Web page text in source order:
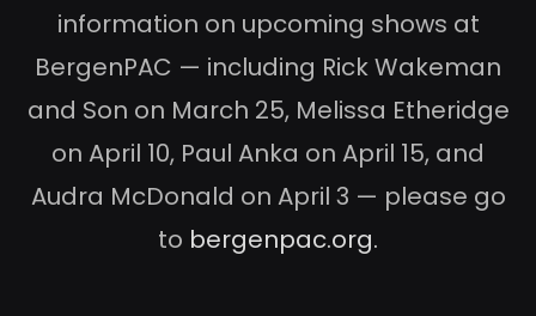
information on upcoming shows at
BergenPAC — including Rick Wakeman
and Son on March 25, Melissa Etheridge
on April 10, Paul Anka on April 15, and
Audra McDonald on April 3 — please go
to bergenpac.org.